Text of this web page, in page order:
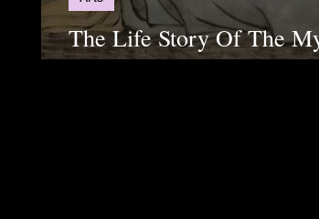
The Life Story Of The
Philosopher, Lao Tzu